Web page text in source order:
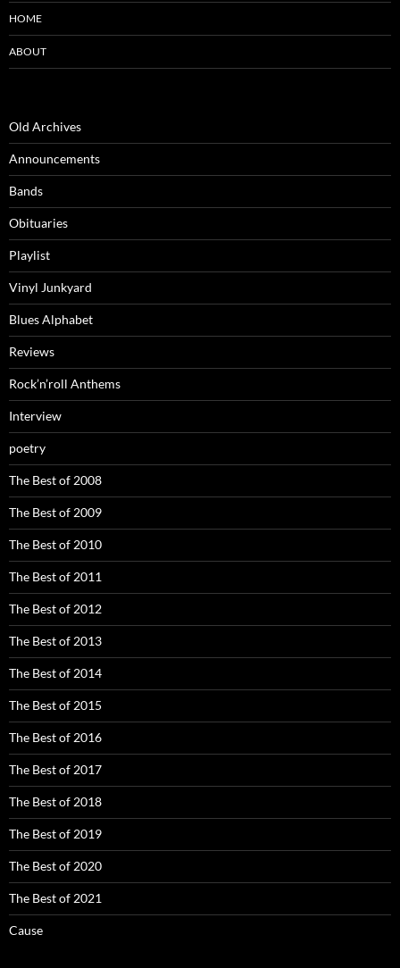
HOME
ABOUT
Old Archives
Announcements
Bands
Obituaries
Playlist
Vinyl Junkyard
Blues Alphabet
Reviews
Rock’n’roll Anthems
Interview
poetry
The Best of 2008
The Best of 2009
The Best of 2010
The Best of 2011
The Best of 2012
The Best of 2013
The Best of 2014
The Best of 2015
The Best of 2016
The Best of 2017
The Best of 2018
The Best of 2019
The Best of 2020
The Best of 2021
Cause